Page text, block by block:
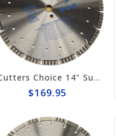
Cutters Choice 14" Super Combo Diamond Blade #DCBGT14125
$169.95